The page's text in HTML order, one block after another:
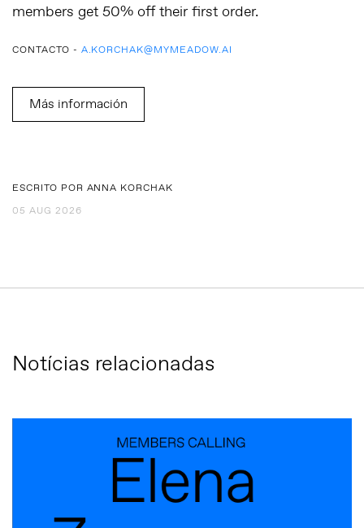
members get 50% off their first order.
CONTACTO - A.KORCHAK@MYMEADOW.AI
Más información
ESCRITO POR ANNA KORCHAK
05 AUG 2026
Notícias relacionadas